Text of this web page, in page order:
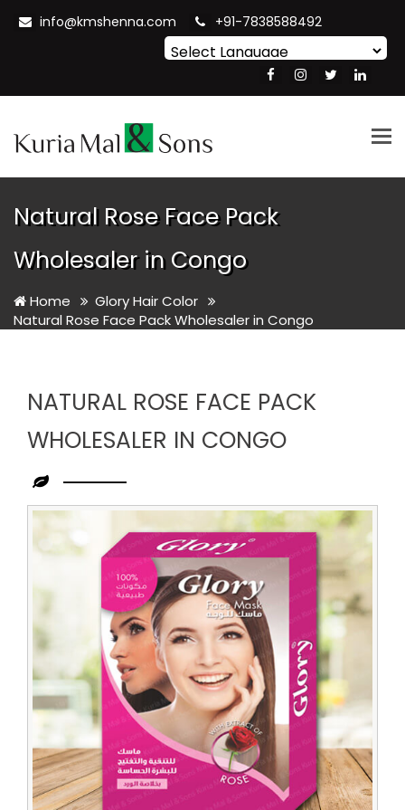
info@kmshenna.com +91-7838588492
Translate
Natural Rose Face Pack
Wholesaler in Congo
Home
Glory Hair Color
Natural Rose Face Pack Wholesaler in Congo
NATURAL ROSE FACE PACK
WHOLESALER IN CONGO
Leading
Natural
Rose
Face
Wholesaler
in
Congo